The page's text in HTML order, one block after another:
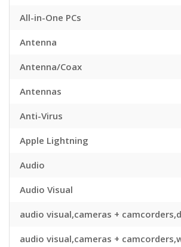
All-in-One PCs
Antenna
Antenna/Coax
Antennas
Anti-Virus
Apple Lightning
Audio
Audio Visual
audio visual,cameras +
audio visual,cameras +